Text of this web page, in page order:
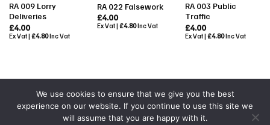
RA 009 Lorry
Deliveries
£4.00
Ex Vat | £4.80Inc Vat
RA 022 Falsework
£4.00
Ex Vat | £4.80Inc Vat
RA 003 Public
Traffic
£4.00
Ex Vat | £4.80Inc Vat
Powered ByColourmedia
We use cookies to ensure that we give you the best
experience on our website. If you continue to use this site we
will assume that you are happy with it.